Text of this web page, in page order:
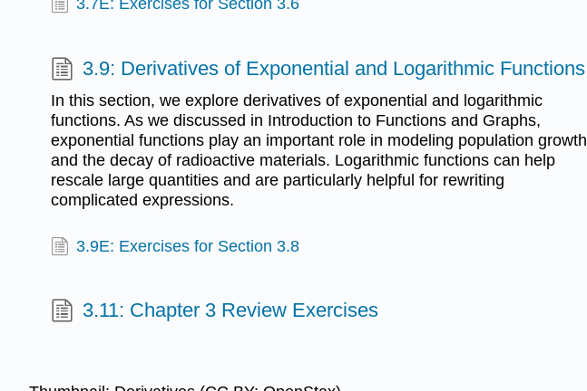
3.7E: Exercises for Section 3.6
3.9: Derivatives of Exponential and Logarithmic Functions
In this section, we explore derivatives of exponential and logarithmic
functions. As we discussed in Introduction to Functions and Graphs,
exponential functions play an important role in modeling population growth
and the decay of radioactive materials. Logarithmic functions can help
rescale large quantities and are particularly helpful for rewriting
complicated expressions.
3.9E: Exercises for Section 3.8
3.11: Chapter 3 Review Exercises